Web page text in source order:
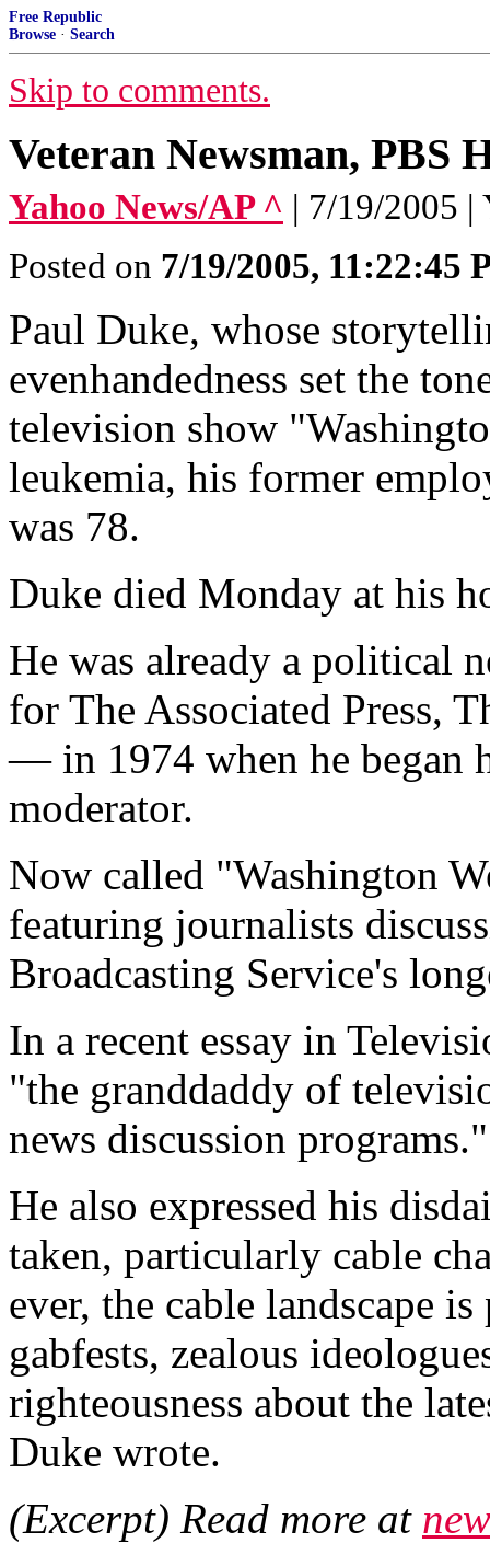
Free Republic
Browse · Search
Skip to comments.
Veteran Newsman, PBS
Yahoo News/AP ^ | 7/19/2005 |
Posted on 7/19/2005, 11:22:45
Paul Duke, whose
evenhandedness set the
television show
leukemia, his former
was 78.
Duke died Monday at his
He was already a political
for The Associated Press,
— in 1974 when he began
moderator.
Now called "Washington
featuring journalists
Broadcasting Service's
In a recent essay in
"the granddaddy of
news discussion programs."
He also expressed his
taken, particularly cable
ever, the cable landscape
gabfests, zealous
righteousness about the
Duke wrote.
(Excerpt) Read more at